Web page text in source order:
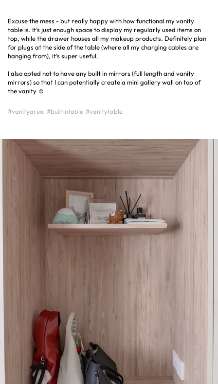
Excuse the mess - but really happy with how functional my vanity
table is. It’s just enough space to display my regularly used items on
top, while the drawer houses all my makeup products. Definitely plan
for plugs at the side of the table (where all my charging cables are
hanging from), it’s super useful.
I also opted not to have any built in mirrors (full length and vanity
mirrors) so that I can potentially create a mini gallery wall on top of
the vanity ☺️
#vanityarea #builtintable #vanitytable